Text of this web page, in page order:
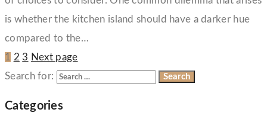
is whether the kitchen island should have a darker hue
compared to the…
1
2 3 Next page
Search for:
Categories